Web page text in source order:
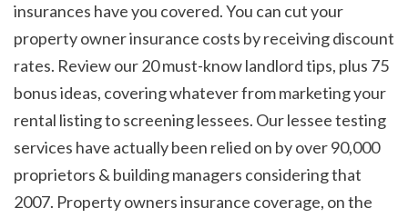
insurances have you covered. You can cut your
property owner insurance costs by receiving discount
rates. Review our 20 must-know landlord tips, plus 75
bonus ideas, covering whatever from marketing your
rental listing to screening lessees. Our lessee testing
services have actually been relied on by over 90,000
proprietors & building managers considering that
2007. Property owners insurance coverage, on the